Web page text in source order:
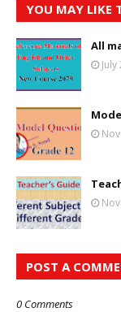
YOU MAY LIKE
All
POST A
0 Comments